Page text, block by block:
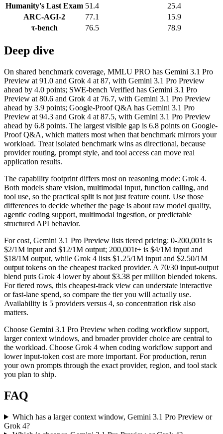
Humanity's Last Exam 51.4
25.4
ARC-AGI-2
77.1
15.9
τ-bench
76.5 78.9
Deep dive
On shared benchmark coverage, MMLU PRO has Gemini 3.1 Pro
Preview at 91.0 and Grok 4 at 87, with Gemini 3.1 Pro Preview
ahead by 4.0 points; SWE-bench Verified has Gemini 3.1 Pro
Preview at 80.6 and Grok 4 at 76.7, with Gemini 3.1 Pro Preview
ahead by 3.9 points; Google-Proof Q&A has Gemini 3.1 Pro
Preview at 94.3 and Grok 4 at 87.5, with Gemini 3.1 Pro Preview
ahead by 6.8 points. The largest visible gap is 6.8 points on Google-
Proof Q&A, which matters most when that benchmark mirrors your
workload. Treat isolated benchmark wins as directional, because
provider routing, prompt style, and tool access can move real
application results.
The capability footprint differs most on reasoning mode: Grok 4.
Both models share vision, multimodal input, function calling, and
tool use, so the practical split is not just feature count. Use those
differences to decide whether the page is about raw model quality,
agentic coding support, multimodal ingestion, or predictable
structured API behavior.
For cost, Gemini 3.1 Pro Preview lists tiered pricing: 0-200,001t is
$2/1M input and $12/1M output; 200,001t+ is $4/1M input and
$18/1M output, while Grok 4 lists $1.25/1M input and $2.50/1M
output tokens on the cheapest tracked provider. A 70/30 input-output
blend puts Grok 4 lower by about $3.38 per million blended tokens.
For tiered rows, this cheapest-track view can understate interactive
or fast-lane spend, so compare the tier you will actually use.
Availability is 5 providers versus 4, so concentration risk also
matters.
Choose Gemini 3.1 Pro Preview when coding workflow support,
larger context windows, and broader provider choice are central to
the workload. Choose Grok 4 when coding workflow support and
lower input-token cost are more important. For production, rerun
your own prompts through the exact provider, region, and tool stack
you plan to ship.
FAQ
Which has a larger context window, Gemini 3.1 Pro Preview or
Grok 4?